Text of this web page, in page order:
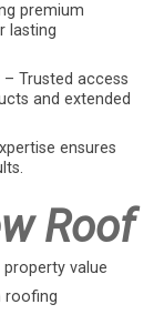
premium
lasting
Trusted access
and extended
ensures
Roof
property value
roofing